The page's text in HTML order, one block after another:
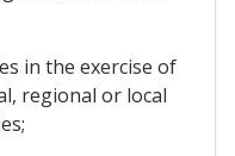
in the exercise of
regional or local